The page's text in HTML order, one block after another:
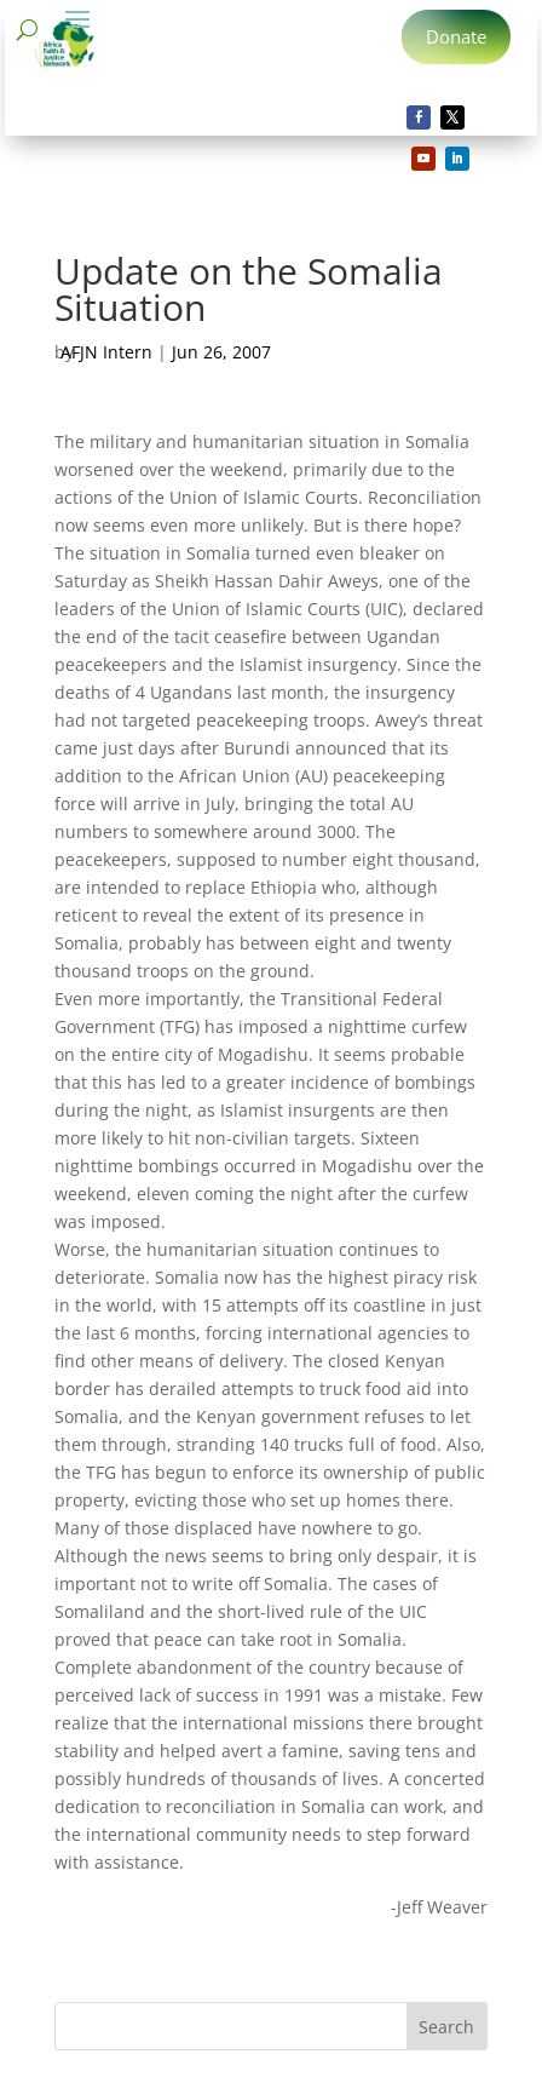
Donate
Update on the Somalia
Situation
by
AFJN Intern | Jun 26, 2007
The military and humanitarian situation in Somalia
worsened over the weekend, primarily due to the
actions of the Union of Islamic Courts. Reconciliation
now seems even more unlikely. But is there hope?
The situation in Somalia turned even bleaker on
Saturday as Sheikh Hassan Dahir Aweys, one of the
leaders of the Union of Islamic Courts (UIC), declared
the end of the tacit ceasefire between Ugandan
peacekeepers and the Islamist insurgency. Since the
deaths of 4 Ugandans last month, the insurgency
had not targeted peacekeeping troops. Awey’s threat
came just days after Burundi announced that its
addition to the African Union (AU) peacekeeping
force will arrive in July, bringing the total AU
numbers to somewhere around 3000. The
peacekeepers, supposed to number eight thousand,
are intended to replace Ethiopia who, although
reticent to reveal the extent of its presence in
Somalia, probably has between eight and twenty
thousand troops on the ground.
Even more importantly, the Transitional Federal
Government (TFG) has imposed a nighttime curfew
on the entire city of Mogadishu. It seems probable
that this has led to a greater incidence of bombings
during the night, as Islamist insurgents are then
more likely to hit non-civilian targets. Sixteen
nighttime bombings occurred in Mogadishu over the
weekend, eleven coming the night after the curfew
was imposed.
Worse, the humanitarian situation continues to
deteriorate. Somalia now has the highest piracy risk
in the world, with 15 attempts off its coastline in just
the last 6 months, forcing international agencies to
find other means of delivery. The closed Kenyan
border has derailed attempts to truck food aid into
Somalia, and the Kenyan government refuses to let
them through, stranding 140 trucks full of food. Also,
the TFG has begun to enforce its ownership of public
property, evicting those who set up homes there.
Many of those displaced have nowhere to go.
Although the news seems to bring only despair, it is
important not to write off Somalia. The cases of
Somaliland and the short-lived rule of the UIC
proved that peace can take root in Somalia.
Complete abandonment of the country because of
perceived lack of success in 1991 was a mistake. Few
realize that the international missions there brought
stability and helped avert a famine, saving tens and
possibly hundreds of thousands of lives. A concerted
dedication to reconciliation in Somalia can work, and
the international community needs to step forward
with assistance.
-Jeff Weaver
Search